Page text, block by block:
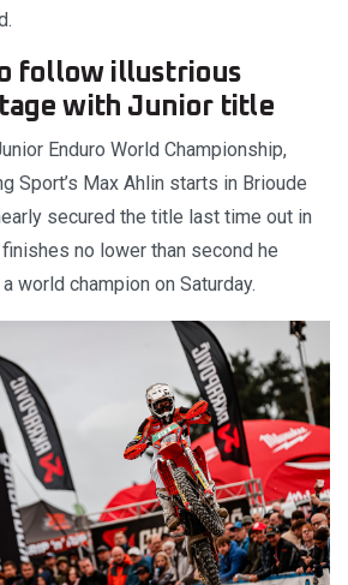
follow illustrious
with Junior title
Enduro World Championship,
Sport’s Max Ahlin starts in Brioude
secured the title last time out in
no lower than second he
world champion on Saturday.